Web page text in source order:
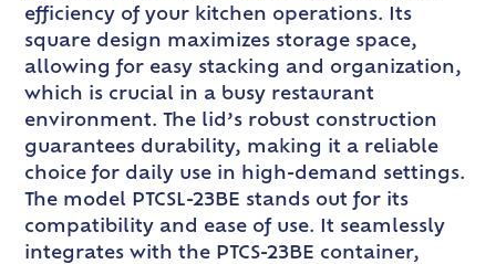
efficiency of your kitchen operations. Its
square design maximizes storage space,
allowing for easy stacking and organization,
which is crucial in a busy restaurant
environment. The lid’s robust construction
guarantees durability, making it a reliable
choice for daily use in high-demand settings.
The model PTCSL-23BE stands out for its
compatibility and ease of use. It seamlessly
integrates with the PTCS-23BE container,